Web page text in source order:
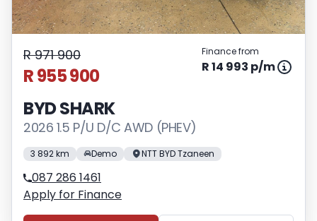
R 971 900
R 955 900
Finance from
R 14 993 p/m
BYD SHARK
2026 1.5 P/U D/C AWD (PHEV)
3 892 km Demo NTT BYD Tzaneen
087 286 1461
Apply for Finance